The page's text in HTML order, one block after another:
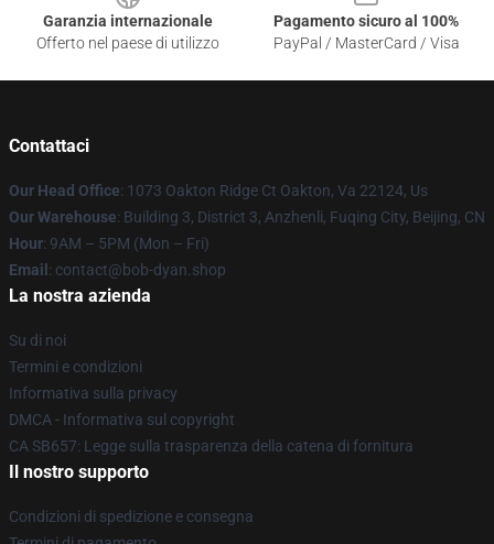
Garanzia internazionale
Offerto nel paese di utilizzo
Pagamento sicuro al 100%
PayPal / MasterCard / Visa
Contattaci
Our Head Office: 1073 Oakton Ridge Ct Oakton, Va 22124, Us
Our Warehouse: Building 3, District 3, Anzhenli, Fuqing City, Beijing, CN
Hour: 9AM – 5PM (Mon – Fri)
Email : contact@bob-dyan.shop
La nostra azienda
Su di noi
Termini e condizioni
Informativa sulla privacy
DMCA - Informativa sul copyright
CA SB657: Legge sulla trasparenza della catena di fornitura
Il nostro supporto
Condizioni di spedizione e consegna